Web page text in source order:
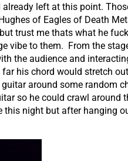
left at this point.
of Eagles of Death
trust me thats what he
vibe to them. From the
the audience and
his chord would stretch
around some random
so he could crawl around
this night but after hanging